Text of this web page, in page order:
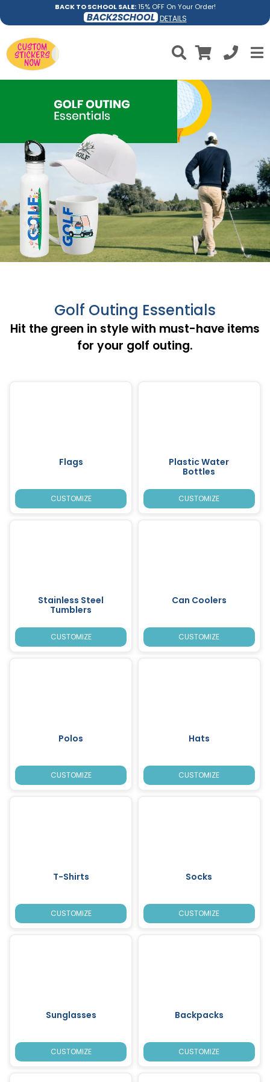
BACK TO SCHOOL SALE:15% OFF On Your Order!
BACK2SCHOOL DETAILS
Golf Outing Essentials
Hit the green in style with must-have items
for your golf outing.
Flags
CUSTOMIZE
Plastic Water
Bottles
CUSTOMIZE
Stainless Steel
Tumblers
CUSTOMIZE
Can Coolers
CUSTOMIZE
Polos
CUSTOMIZE
Hats
CUSTOMIZE
T-Shirts
CUSTOMIZE
Socks
CUSTOMIZE
Sunglasses
CUSTOMIZE
Backpacks
CUSTOMIZE